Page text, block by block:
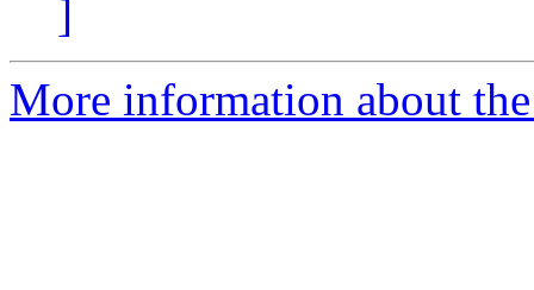
]
More information about